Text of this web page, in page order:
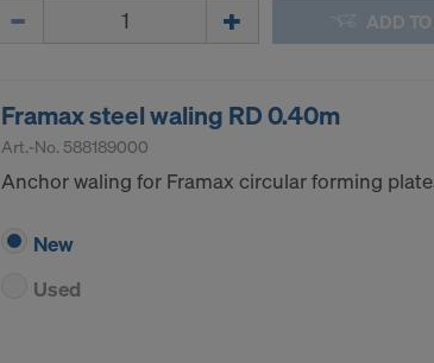
ADD
Framax steel waling RD 0.40m
Art.-No. 588189000
Anchor waling for Framax circular forming
New
Used